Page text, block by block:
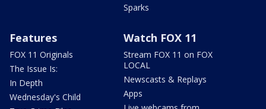
Sparks
Features
FOX 11 Originals
The Issue Is:
In Depth
Wednesday's Child
Watch FOX 11
Stream FOX 11 on FOX
LOCAL
Newscasts & Replays
Apps